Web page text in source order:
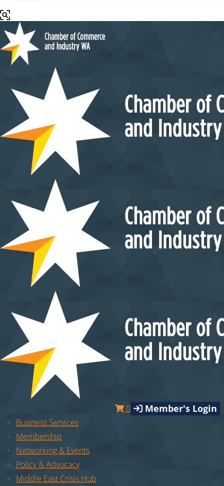
0 Member's Login
Business Services
Membership
Networking & Events
Policy & Advocacy
Middle East Crisis Hub